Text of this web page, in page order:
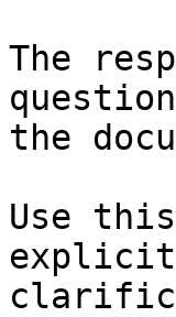
The
the
Use